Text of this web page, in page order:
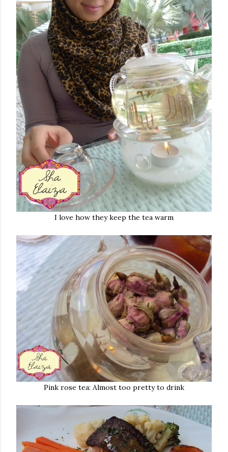
I love how they keep the tea warm
Pink rose tea: Almost too pretty to drink